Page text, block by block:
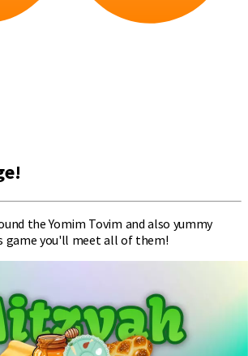
the Yomim Tovim and also yummy
game you'll meet all of them!